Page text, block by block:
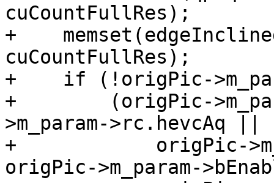
cuCountFullRes);
+
cuCountFullRes);
+    if (!origPic-
+        (origPic-
>m_param->rc.hevcAq ||
+            origPic-
origPic->m_param-